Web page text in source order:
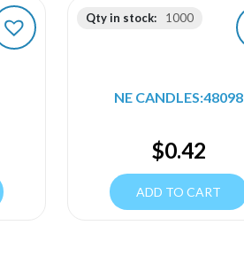
Qty in stock: 1000
NE CANDLES:48098
$0.42
ADD TO CART